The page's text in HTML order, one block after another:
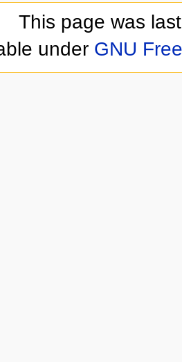
This page was
under GNU